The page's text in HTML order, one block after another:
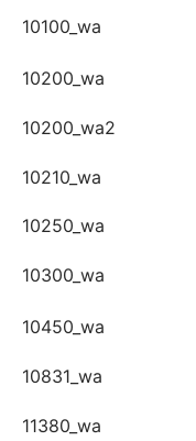
10100_wa
10200_wa
10200_wa2
10210_wa
10250_wa
10300_wa
10450_wa
10831_wa
11380_wa